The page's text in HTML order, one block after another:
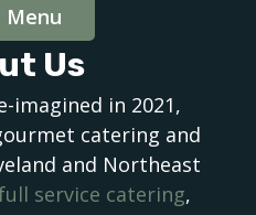
Menu
Us
imagined in 2021,
catering and
and Northeast
service catering,